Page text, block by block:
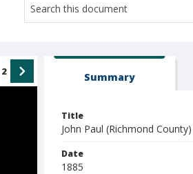
2 Summary
Title
John Paul (Richmond County)
Date
1885